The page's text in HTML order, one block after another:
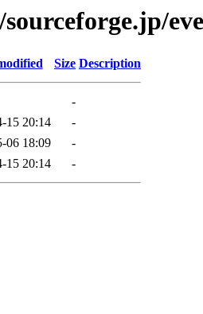
Size Description
-
15 20:14
-
06 18:09
-
15 20:14 -